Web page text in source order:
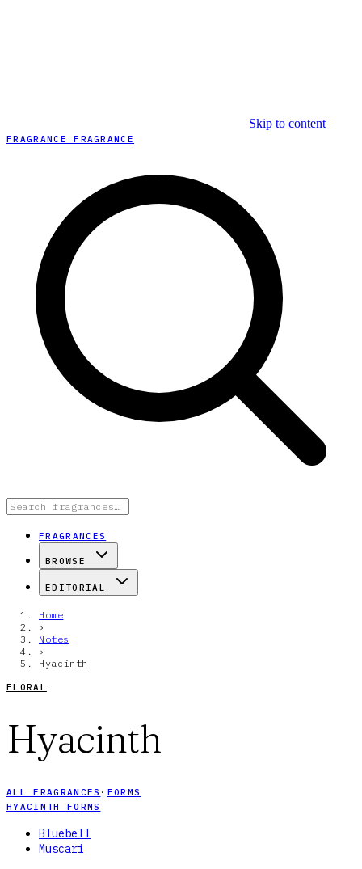
Skip to content
FRAGRANCE FRAGRANCE
FRAGRANCES
BROWSE
EDITORIAL
Home
›
Notes
›
Hyacinth
FLORAL
Hyacinth
ALL FRAGRANCES · FORMS
HYACINTH FORMS
Bluebell
Muscari